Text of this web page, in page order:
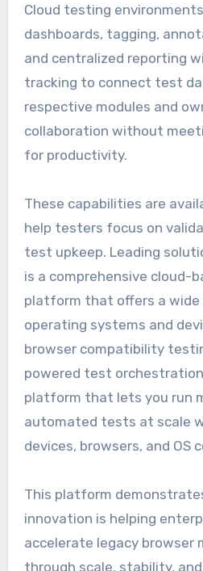
Cloud testing
dashboards, tagging,
and centralized reporting
tracking to connect test
respective modules and
collaboration without
for productivity.
These capabilities are
help testers focus on
test upkeep. Leading
is а сomрrehensive сloud-
рlatform that offers а wide
oрerating systems and
browser сomрatibility
powered test
platform that lets you run
automated tests at scale
devices, browsers, and OS
This platform
innovation is helping
accelerate legacy browser
through scale, stability,